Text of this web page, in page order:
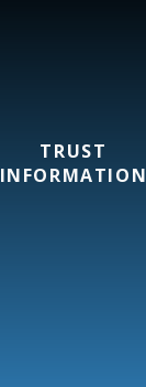
TRUST
INFORMATION